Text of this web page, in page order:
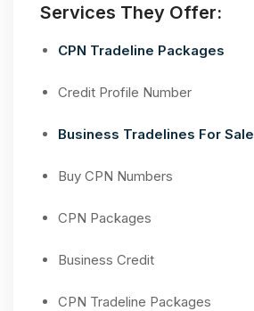
Services They Offer:
CPN Tradeline Packages
Credit Profile Number
Business Tradelines For Sale
Buy CPN Numbers
CPN Packages
Business Credit
CPN Tradeline Packages